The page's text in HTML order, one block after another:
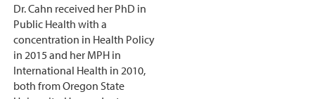
Dr. Cahn received her PhD in
Public Health with a
concentration in Health Policy
in 2015 and her MPH in
International Health in 2010,
both from Oregon State